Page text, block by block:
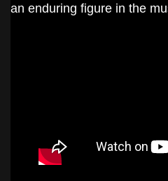
an enduring figure in the